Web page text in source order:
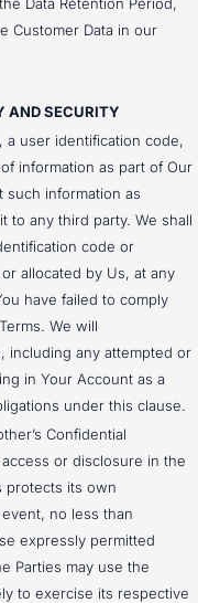
Customer Data in our
AND SECURITY
a user identification code,
information as part of Our
such information as
to any third party. We shall
code or
allocated by Us, at any
have failed to comply
We will
including any attempted or
in Your Account as a
under this clause.
Confidential
or disclosure in the
protects its own
no less than
expressly permitted
Parties may use the
to exercise its respective